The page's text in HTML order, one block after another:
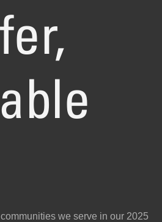
we serve in our 2025